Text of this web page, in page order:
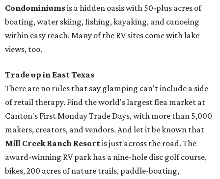
Condominiumsis a hidden oasis with 50-plus acres of
boating, water skiing, fishing, kayaking, and canoeing
within easy reach. Many of the RV sites come with lake
views, too.
Trade up in East Texas
There are no rules that say glamping can't include a side
of retail therapy. Find the world's largest flea market at
Canton's First Monday Trade Days, with more than 5,000
makers, creators, and vendors. And let it be known that
Mill Creek Ranch Resortis just across the road. The
award-winning RV park has a nine-hole disc golf course,
bikes, 200 acres of nature trails, paddle-boating,